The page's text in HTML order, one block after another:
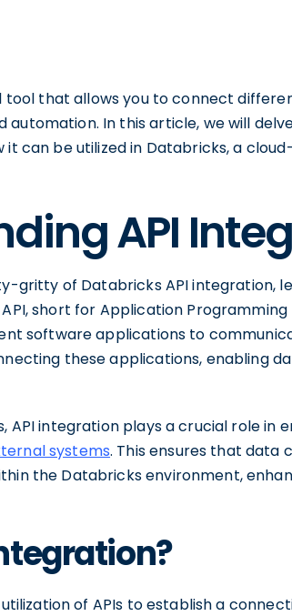
tool that allows you to connect
automation. In this article, we will
can be utilized in Databricks, a
API
gritty of Databricks API integration,
short for Application
software applications to
these applications, enabling
API integration plays a crucial role in
systems. This ensures that data
the Databricks environment,
of APIs to establish a